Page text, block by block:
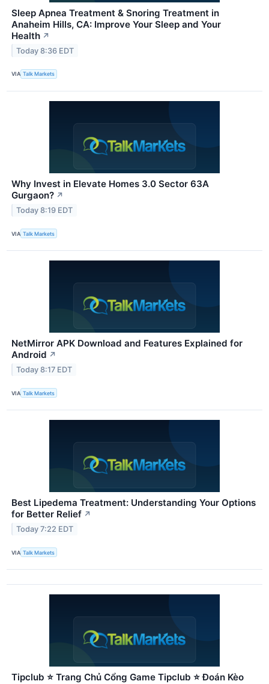
Sleep Apnea Treatment & Snoring Treatment in
Anaheim Hills, CA: Improve Your Sleep and Your
Health ↗
Today 8:36 EDT
VIA Talk Markets
Why Invest in Elevate Homes 3.0 Sector 63A
Gurgaon? ↗
Today 8:19 EDT
VIA Talk Markets
NetMirror APK Download and Features Explained for
Android ↗
Today 8:17 EDT
VIA Talk Markets
Best Lipedema Treatment: Understanding Your Options
for Better Relief ↗
Today 7:22 EDT
VIA Talk Markets
Tipclub ⭐ Trang Chủ Cổng Game Tipclub ⭐ Đoán Kèo